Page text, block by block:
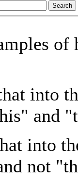
Search
of
into
and
into
not